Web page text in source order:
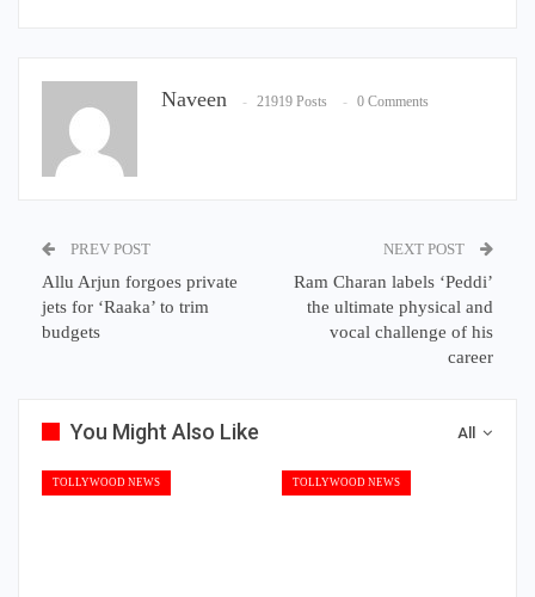
Naveen 21919 Posts 0 Comments
PREV POST
Allu Arjun forgoes private
jets for ‘Raaka’ to trim
budgets
NEXT POST
Ram Charan labels ‘Peddi’
the ultimate physical and
vocal challenge of his
career
All
You Might Also Like
TOLLYWOOD NEWS TOLLYWOOD NEWS